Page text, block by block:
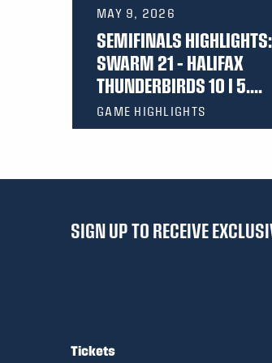
MAY 9, 2026
SEMIFINALS
SWARM 21 – HALIFAX
THUNDERBIRDS 10 I 5....
GAME HIGHLIGHTS
SIGN UP TO RECEIVE
Tickets